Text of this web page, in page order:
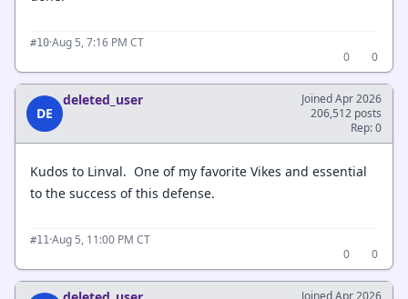
#10·Aug 5, 7:16 PM CT
0
0
DE
deleted_user
Joined Apr 2026
206,512 posts
Rep: 0
Kudos to Linval. One of my favorite Vikes and essential
to the success of this defense.
#11·Aug 5, 11:00 PM CT
0
0
Joined Apr 2026